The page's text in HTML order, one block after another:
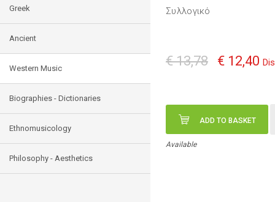
Greek
Ancient
Western Music
Biographies - Dictionaries
Ethnomusicology
Philosophy - Aesthetics
Συλλογικό
€ 13,78 € 12,40
ADD TO BASKET
Available